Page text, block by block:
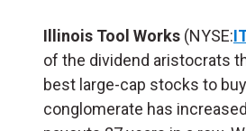
Illinois Tool Works (NYSE:
of the dividend aristocrats
best large-cap stocks to
conglomerate has